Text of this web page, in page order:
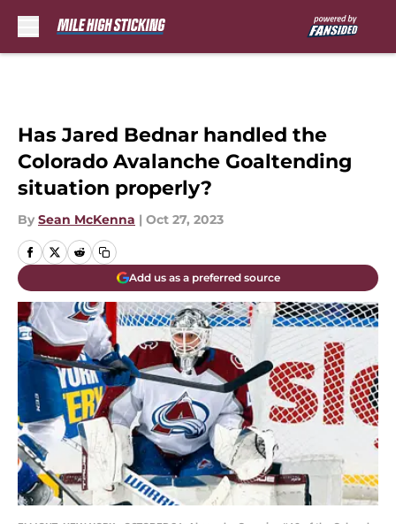
Has Jared Bednar handled the
Colorado Avalanche Goaltending
situation properly?
By Sean McKenna | Oct 27, 2023
Add us as a preferred source